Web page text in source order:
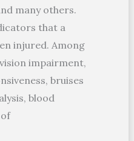
many others.
that a
injured. Among
impairment,
bruises
blood